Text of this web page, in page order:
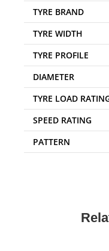
TYRE BRAND
TYRE WIDTH
TYRE PROFILE
DIAMETER
TYRE LOAD
SPEED RATING
PATTERN